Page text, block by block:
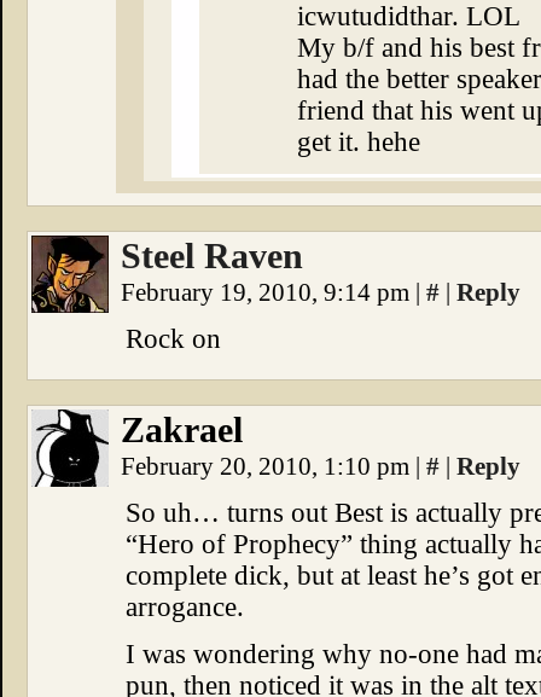
icwutudidthar. LOL
My b/f and his best
had the better
friend that his went
get it. hehe
Steel Raven
February 19, 2010, 9:14 pm | # | Reply
Rock on
Zakrael
February 20, 2010, 1:10 pm | # | Reply
So uh… turns out Best is actually
“Hero of Prophecy” thing actually
complete dick, but at least he’s got
arrogance.
I was wondering why no-one had
pun, then noticed it was in the alt